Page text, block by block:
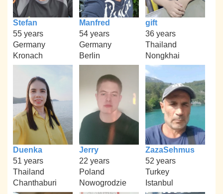
Stefan
55 years
Germany
Kronach
Manfred
54 years
Germany
Berlin
gift
36 years
Thailand
Nongkhai
Duenka
51 years
Thailand
Chanthaburi
Jerry
22 years
Poland
Nowogrodzie
ZazaSehmus
52 years
Turkey
Istanbul